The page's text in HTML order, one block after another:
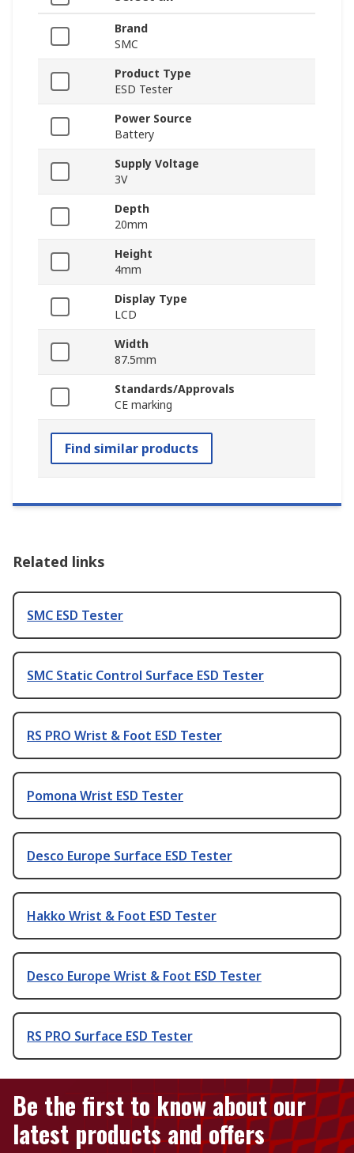
Brand
SMC
Product Type
ESD Tester
Power Source
Battery
Supply Voltage
3V
Depth
20mm
Height
4mm
Display Type
LCD
Width
87.5mm
Standards/Approvals
CE marking
Find similar products
Related links
SMC ESD Tester
SMC Static Control Surface ESD Tester
RS PRO Wrist & Foot ESD Tester
Pomona Wrist ESD Tester
Desco Europe Surface ESD Tester
Hakko Wrist & Foot ESD Tester
Desco Europe Wrist & Foot ESD Tester
RS PRO Surface ESD Tester
Be the first to know about our
latest products and offers